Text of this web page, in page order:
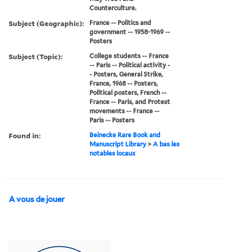
Counterculture.
Subject (Geographic):
France -- Politics and
government -- 1958-1969 --
Posters
Subject (Topic):
College students -- France
-- Paris -- Political activity -
- Posters, General Strike,
France, 1968 -- Posters,
Political posters, French --
France -- Paris, and Protest
movements -- France --
Paris -- Posters
Found in:
Beinecke Rare Book and
Manuscript Library >A bas les
notables locaux
A vous de jouer